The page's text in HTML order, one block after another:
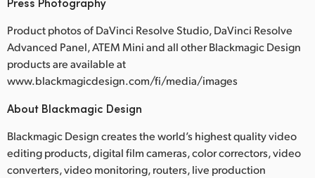
Product photos of DaVinci Resolve Studio, DaVinci Resolve
Advanced Panel, ATEM Mini and all other Blackmagic Design
products are available at
www.blackmagicdesign.com/fi/media/images
About Blackmagic Design
Blackmagic Design creates the world’s highest quality video
editing products, digital film cameras, color correctors, video
converters, video monitoring, routers, live production